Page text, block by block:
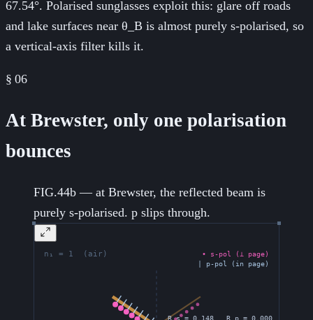
67.54°. Polarised sunglasses exploit this: glare off roads
and lake surfaces near θ_B is almost purely s-polarised, so
a vertical-axis filter kills it.
§ 06
At Brewster, only one polarisation
bounces
FIG.44b — at Brewster, the reflected beam is
purely s-polarised. p slips through.